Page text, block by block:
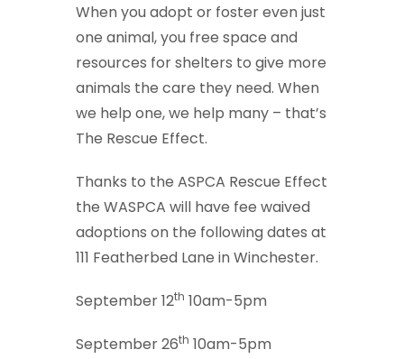
When you adopt or foster even just
one animal, you free space and
resources for shelters to give more
animals the care they need. When
we help one, we help many – that’s
The Rescue Effect.
Thanks to the ASPCA Rescue Effect
the WASPCA will have fee waived
adoptions on the following dates at
111 Featherbed Lane in Winchester.
September 12th 10am-5pm
September 26th 10am-5pm